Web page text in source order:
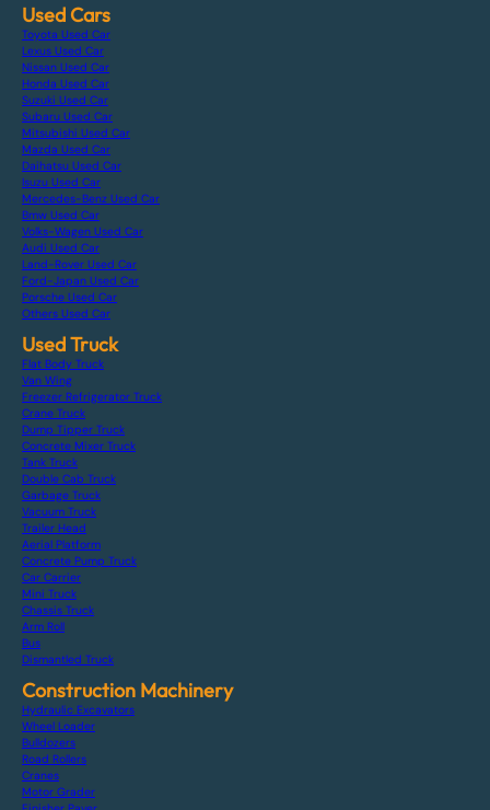
Used Cars
Toyota Used Car
Lexus Used Car
Nissan Used Car
Honda Used Car
Suzuki Used Car
Subaru Used Car
Mitsubishi Used Car
Mazda Used Car
Daihatsu Used Car
Isuzu Used Car
Mercedes-Benz Used Car
Bmw Used Car
Volks-Wagen Used Car
Audi Used Car
Land-Rover Used Car
Ford-Japan Used Car
Porsche Used Car
Others Used Car
Used Truck
Flat Body Truck
Van Wing
Freezer Refrigerator Truck
Crane Truck
Dump Tipper Truck
Concrete Mixer Truck
Tank Truck
Double Cab Truck
Garbage Truck
Vacuum Truck
Trailer Head
Aerial Platform
Concrete Pump Truck
Car Carrier
Mini Truck
Chassis Truck
Arm Roll
Bus
Dismantled Truck
Construction Machinery
Hydraulic Excavators
Wheel Loader
Bulldozers
Road Rollers
Cranes
Motor Grader